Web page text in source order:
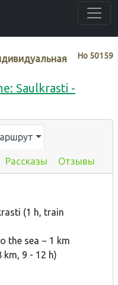
Нo 50159
Saulkrasti -
Рассказы Отзывы
(1 h, train
the sea ~ 1 km
km, 9 - 12 h)